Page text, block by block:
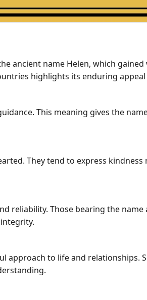
ancient name Helen, which
highlights its enduring appeal
This meaning gives the
They tend to express
reliability. Those bearing the
to life and relationships.